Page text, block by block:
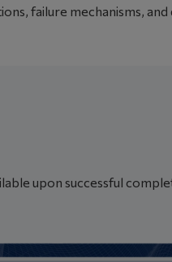
failure mechanisms, and
upon successful